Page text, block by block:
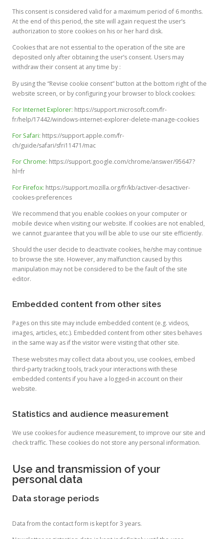
This consent is considered valid for a maximum period of 6 months.
At the end of this period, the site will again request the user’s
authorization to store cookies on his or her hard disk.
Cookies that are not essential to the operation of the site are
deposited only after obtaining the user’s consent. Users may
withdraw their consent at any time by :
By using the “Revise cookie consent” button at the bottom right of the
website screen, or by configuring your browser to block cookies:
For Internet Explorer: https://support.microsoft.com/fr-
fr/help/17442/windows-internet-explorer-delete-manage-cookies
For Safari: https://support.apple.com/fr-
ch/guide/safari/sfri11471/mac
For Chrome: https://support.google.com/chrome/answer/95647?
hl=fr
For Firefox: https://support.mozilla.org/fr/kb/activer-desactiver-
cookies-preferences
We recommend that you enable cookies on your computer or
mobile device when visiting our website. If cookies are not enabled,
we cannot guarantee that you will be able to use our site efficiently.
Should the user decide to deactivate cookies, he/she may continue
to browse the site. However, any malfunction caused by this
manipulation may not be considered to be the fault of the site
editor.
Embedded content from other sites
Pages on this site may include embedded content (e.g. videos,
images, articles, etc.). Embedded content from other sites behaves
in the same way as if the visitor were visiting that other site.
These websites may collect data about you, use cookies, embed
third-party tracking tools, track your interactions with these
embedded contents if you have a logged-in account on their
website.
Statistics and audience measurement
We use cookies for audience measurement, to improve our site and
check traffic. These cookies do not store any personal information.
Use and transmission of your
personal data
Data storage periods
Data from the contact form is kept for 3 years.